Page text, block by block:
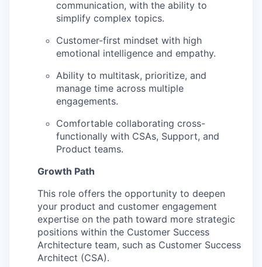
WHY INSIGHT?
PORTFOLIO
TEAM
IDEAS
communication, with the ability to
simplify complex topics.
Customer-first mindset with high
emotional intelligence and empathy.
Ability to multitask, prioritize, and
manage time across multiple
engagements.
Comfortable collaborating cross-
functionally with CSAs, Support, and
Product teams.
Growth Path
This role offers the opportunity to deepen
your product and customer engagement
expertise on the path toward more strategic
positions within the Customer Success
Architecture team, such as Customer Success
Architect (CSA).